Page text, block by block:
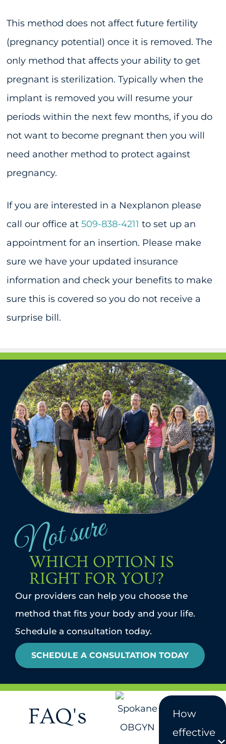
This method does not affect future fertility
(pregnancy potential) once it is removed. The
only method that affects your ability to get
pregnant is sterilization. Typically when the
implant is removed you will resume your
periods within the next few months, if you do
not want to become pregnant then you will
need another method to protect against
pregnancy.
If you are interested in a Nexplanon please
call our office at509-838-4211 to set up an
appointment for an insertion. Please make
sure we have your updated insurance
information and check your benefits to make
sure this is covered so you do not receive a
surprise bill.
Not sure
WHICH OPTION IS
RIGHT FOR YOU?
Our providers can help you choose the
method that fits your body and your life.
Schedule a consultation today.
SCHEDULE A CONSULTATION TODAY
FAQ's
How
effective